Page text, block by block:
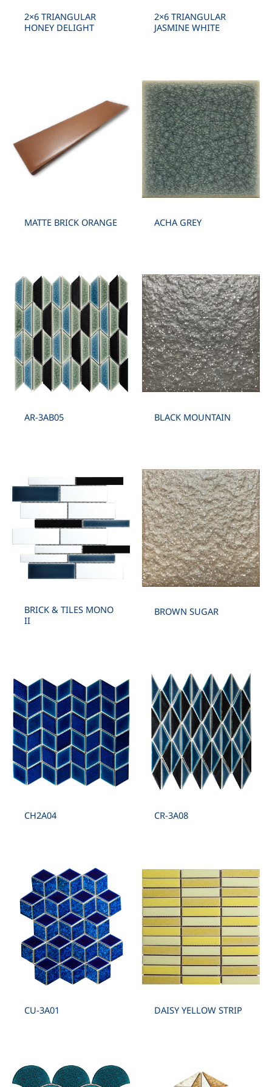
2×6 TRIANGULAR
HONEY DELIGHT
2×6 TRIANGULAR
JASMINE WHITE
MATTE BRICK ORANGE ACHA GREY
AR-3AB05 BLACK MOUNTAIN
BRICK & TILES MONO
II
BROWN SUGAR
CH2A04 CR-3A08
CU-3A01 DAISY YELLOW STRIP